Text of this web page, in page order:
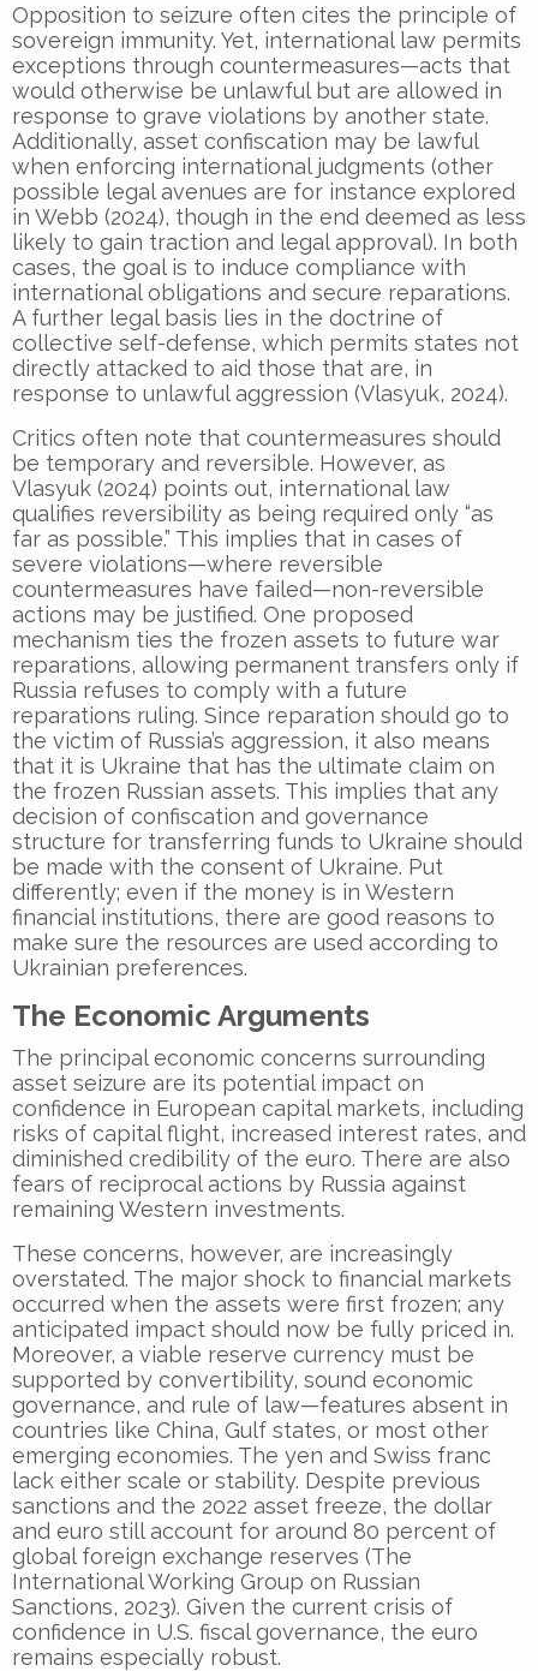
Opposition to seizure often cites the principle of
sovereign immunity. Yet, international law permits
exceptions through countermeasures—acts that
would otherwise be unlawful but are allowed in
response to grave violations by another state.
Additionally, asset confiscation may be lawful
when enforcing international judgments (other
possible legal avenues are for instance explored
in Webb (2024), though in the end deemed as less
likely to gain traction and legal approval). In both
cases, the goal is to induce compliance with
international obligations and secure reparations.
A further legal basis lies in the doctrine of
collective self-defense, which permits states not
directly attacked to aid those that are, in
response to unlawful aggression (Vlasyuk, 2024).
Critics often note that countermeasures should
be temporary and reversible. However, as
Vlasyuk (2024) points out, international law
qualifies reversibility as being required only “as
far as possible.” This implies that in cases of
severe violations—where reversible
countermeasures have failed—non-reversible
actions may be justified. One proposed
mechanism ties the frozen assets to future war
reparations, allowing permanent transfers only if
Russia refuses to comply with a future
reparations ruling. Since reparation should go to
the victim of Russia’s aggression, it also means
that it is Ukraine that has the ultimate claim on
the frozen Russian assets. This implies that any
decision of confiscation and governance
structure for transferring funds to Ukraine should
be made with the consent of Ukraine. Put
differently; even if the money is in Western
financial institutions, there are good reasons to
make sure the resources are used according to
Ukrainian preferences.
The Economic Arguments
The principal economic concerns surrounding
asset seizure are its potential impact on
confidence in European capital markets, including
risks of capital flight, increased interest rates, and
diminished credibility of the euro. There are also
fears of reciprocal actions by Russia against
remaining Western investments.
These concerns, however, are increasingly
overstated. The major shock to financial markets
occurred when the assets were first frozen; any
anticipated impact should now be fully priced in.
Moreover, a viable reserve currency must be
supported by convertibility, sound economic
governance, and rule of law—features absent in
countries like China, Gulf states, or most other
emerging economies. The yen and Swiss franc
lack either scale or stability. Despite previous
sanctions and the 2022 asset freeze, the dollar
and euro still account for around 80 percent of
global foreign exchange reserves (The
International Working Group on Russian
Sanctions, 2023). Given the current crisis of
confidence in U.S. fiscal governance, the euro
remains especially robust.